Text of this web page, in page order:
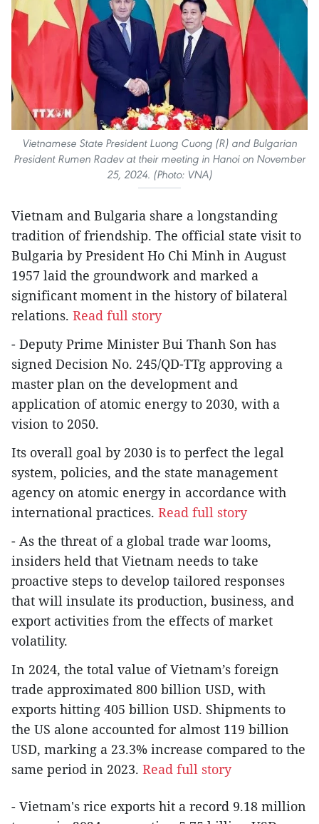
Vietnamese State President Luong Cuong (R) and Bulgarian
President Rumen Radev at their meeting in Hanoi on November
25, 2024. (Photo: VNA)
Vietnam and Bulgaria share a longstanding
tradition of friendship. The official state visit to
Bulgaria by President Ho Chi Minh in August
1957 laid the groundwork and marked a
significant moment in the history of bilateral
relations. Read full story
- Deputy Prime Minister Bui Thanh Son has
signed Decision No. 245/QD-TTg approving a
master plan on the development and
application of atomic energy to 2030, with a
vision to 2050.
Its overall goal by 2030 is to perfect the legal
system, policies, and the state management
agency on atomic energy in accordance with
international practices. Read full story
- As the threat of a global trade war looms,
insiders held that Vietnam needs to take
proactive steps to develop tailored responses
that will insulate its production, business, and
export activities from the effects of market
volatility.
In 2024, the total value of Vietnam’s foreign
trade approximated 800 billion USD, with
exports hitting 405 billion USD. Shipments to
the US alone accounted for almost 119 billion
USD, marking a 23.3% increase compared to the
same period in 2023. Read full story
- Vietnam's rice exports hit a record 9.18 million